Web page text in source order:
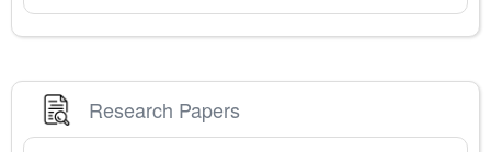
Research Papers